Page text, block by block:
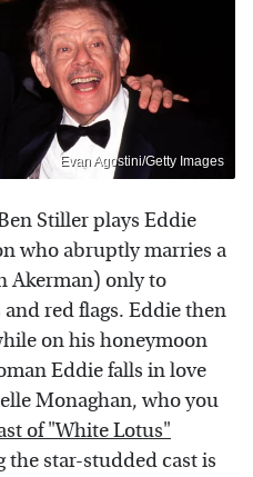
Evan Agostini/Getty Images
Stiller plays Eddie
who abruptly marries a
Akerman) only to
red flags. Eddie then
on his honeymoon
Eddie falls in love
Monaghan, who you
of "White Lotus"
the star-studded cast is